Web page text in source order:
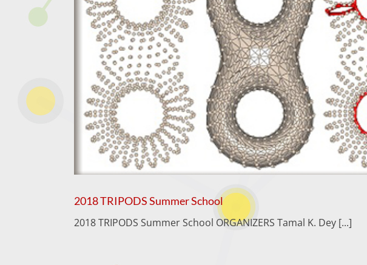
2018 TRIPODS Summer School
2018 TRIPODS Summer School ORGANIZERS Tamal K. Dey [...]